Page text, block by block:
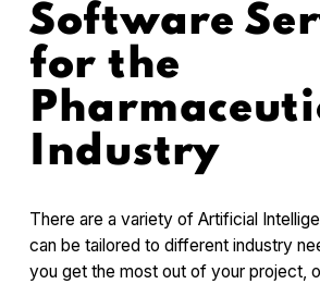
Software
for the
Industry
There are a variety of Artificial
can be tailored to different industry
you get the most out of your project,